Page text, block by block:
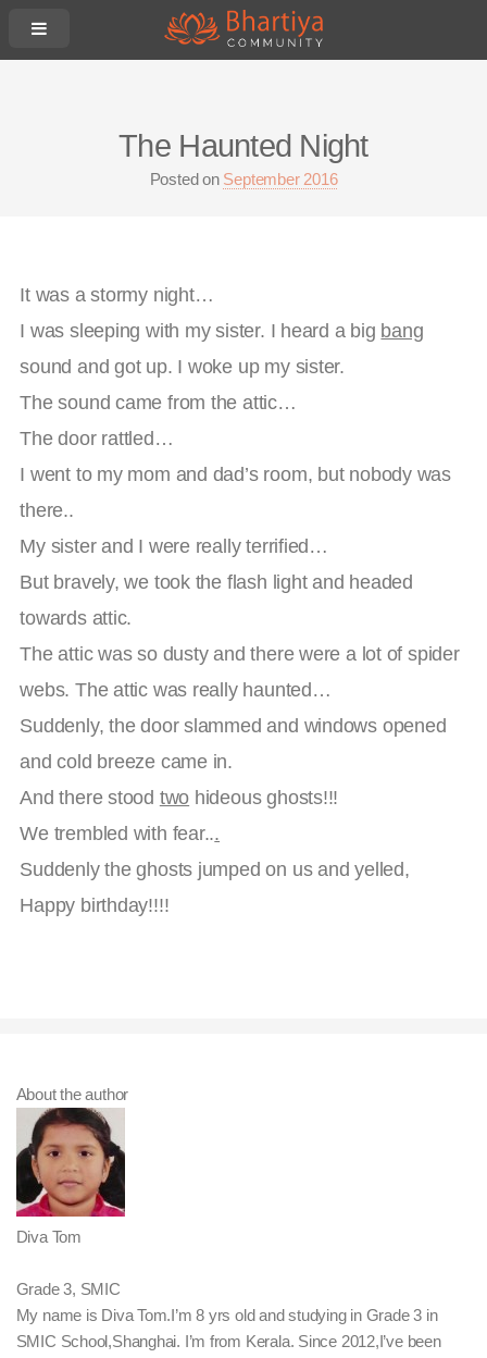
The Haunted Night
Posted on September 2016
It was a stormy night…
I was sleeping with my sister. I heard a big bang
sound and got up. I woke up my sister.
The sound came from the attic…
The door rattled…
I went to my mom and dad’s room, but nobody was
there..
My sister and I were really terrified…
But bravely, we took the flash light and headed
towards attic.
The attic was so dusty and there were a lot of spider
webs. The attic was really haunted…
Suddenly, the door slammed and windows opened
and cold breeze came in.
And there stood two hideous ghosts!!!
We trembled with fear...
Suddenly the ghosts jumped on us and yelled,
Happy birthday!!!!
About the author
Diva Tom
Grade 3, SMIC
My name is Diva Tom.I’m 8 yrs old and studying in Grade 3 in
SMIC School,Shanghai. I’m from Kerala. Since 2012,I’ve been